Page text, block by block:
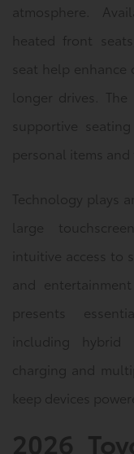
atmosphere.
heated front
seat help
longer drives.
supportive
personal items and
Technology plays
large
intuitive access to
and
presents
including hybrid
charging and
keep devices
2026